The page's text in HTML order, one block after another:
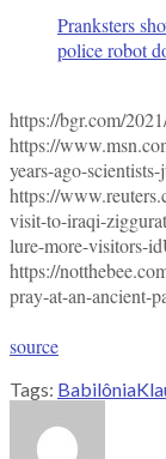
Pranksters
police robot
https://bgr.com/
https://
years-ago-
https://
visit-to-iraqi-
lure-more-
https://
pray-at-an-ancient-
source
Tags: Babilônia